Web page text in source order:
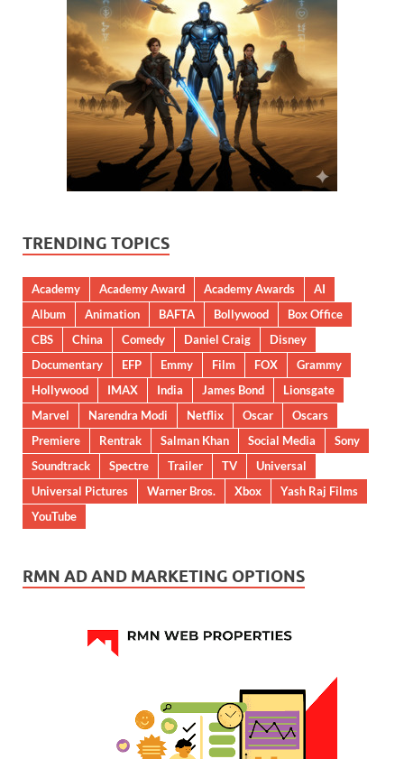
TRENDING TOPICS
Academy Academy Award Academy Awards
AI
Album
Animation BAFTA Bollywood
Box Office
CBS
China Comedy Daniel Craig
Disney
Documentary
EFP Emmy Film FOX
Grammy
Hollywood
IMAX India James Bond
Lionsgate
Marvel
Narendra Modi Netflix Oscar
Oscars
Premiere
Rentrak Salman Khan Social Media
Sony
Soundtrack
Spectre Trailer TV
Universal
Universal Pictures
Warner Bros. Xbox
Yash Raj Films
YouTube
RMN AD AND MARKETING OPTIONS